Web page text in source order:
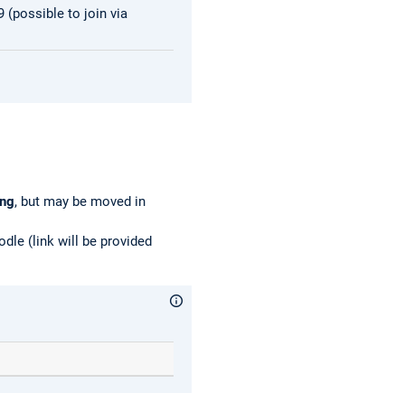
(possible to join via
, but may be moved in
(link will be provided